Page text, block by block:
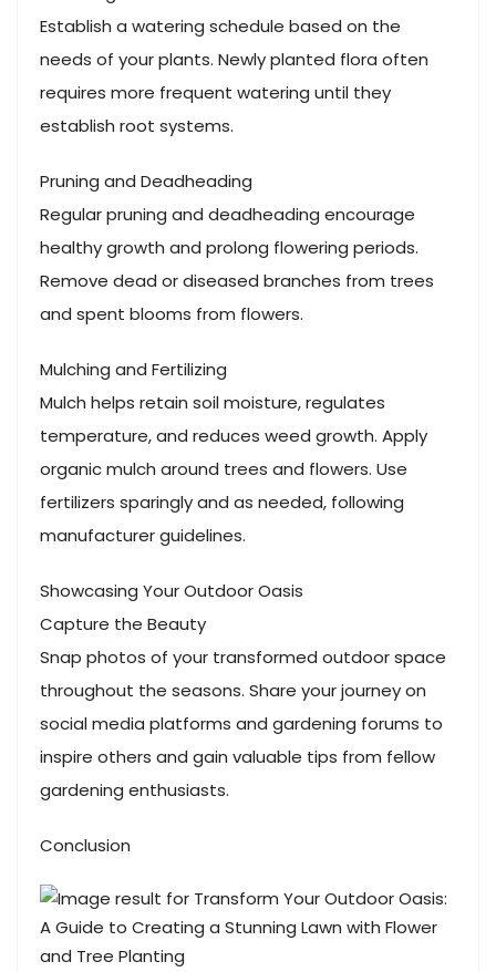
Establish a watering schedule based on the
needs of your plants. Newly planted flora often
requires more frequent watering until they
establish root systems.
Pruning and Deadheading
Regular pruning and deadheading encourage
healthy growth and prolong flowering periods.
Remove dead or diseased branches from trees
and spent blooms from flowers.
Mulching and Fertilizing
Mulch helps retain soil moisture, regulates
temperature, and reduces weed growth. Apply
organic mulch around trees and flowers. Use
fertilizers sparingly and as needed, following
manufacturer guidelines.
Showcasing Your Outdoor Oasis
Capture the Beauty
Snap photos of your transformed outdoor space
throughout the seasons. Share your journey on
social media platforms and gardening forums to
inspire others and gain valuable tips from fellow
gardening enthusiasts.
Conclusion